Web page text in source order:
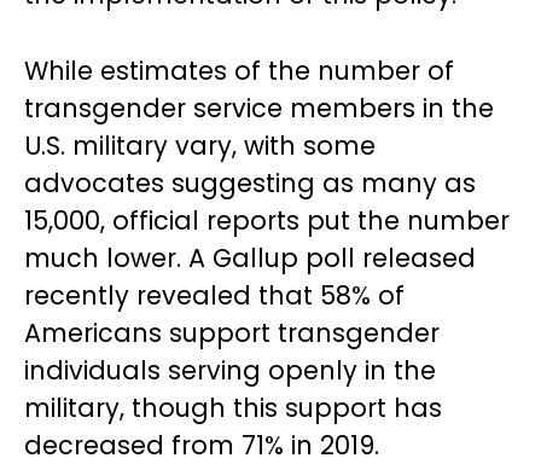
While estimates of the number of
transgender service members in the
U.S. military vary, with some
advocates suggesting as many as
15,000, official reports put the number
much lower. A Gallup poll released
recently revealed that 58% of
Americans support transgender
individuals serving openly in the
military, though this support has
decreased from 71% in 2019.